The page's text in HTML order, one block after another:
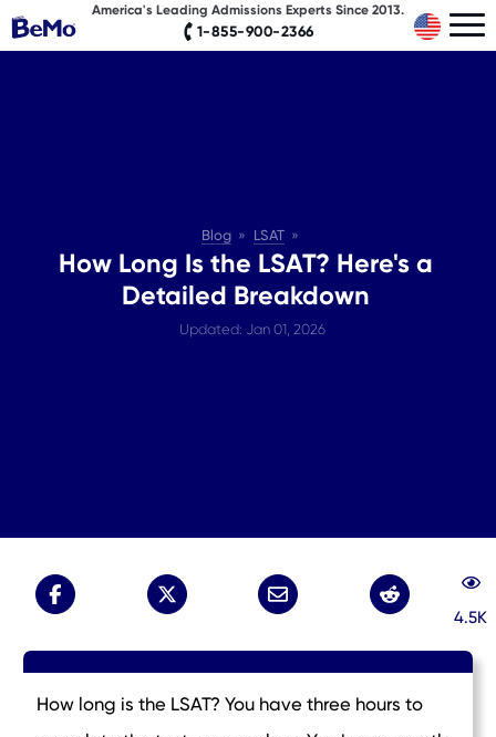
1-855-900-2366
America's Leading Admissions Experts Since 2013.
Blog LSAT
How Long Is the LSAT? Here's a
Detailed Breakdown
Updated: Jan 01, 2026
4.5K
How long is the LSAT? You have three hours to